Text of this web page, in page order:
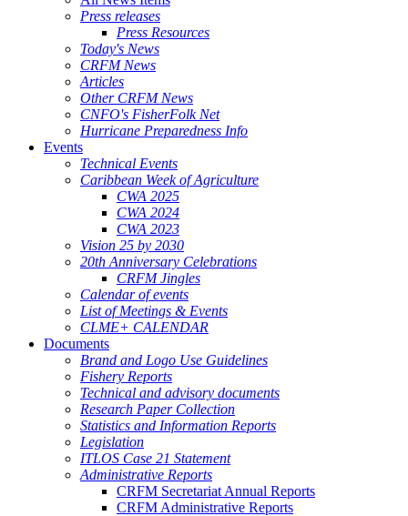
Press releases
Press Resources
Today's News
CRFM News
Articles
Other CRFM News
CNFO's FisherFolk Net
Hurricane Preparedness Info
Events
Technical Events
Caribbean Week of Agriculture
CWA 2025
CWA 2024
CWA 2023
Vision 25 by 2030
20th Anniversary Celebrations
CRFM Jingles
Calendar of events
List of Meetings & Events
CLME+ CALENDAR
Documents
Brand and Logo Use Guidelines
Fishery Reports
Technical and advisory documents
Research Paper Collection
Statistics and Information Reports
Legislation
ITLOS Case 21 Statement
Administrative Reports
CRFM Secretariat Annual Reports
CRFM Administrative Reports